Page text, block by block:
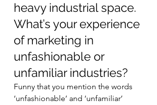
heavy industrial space.
What’s your experience
of marketing in
unfashionable or
unfamiliar industries?
Funny that you mention the words
‘unfashionable’ and ‘unfamiliar’